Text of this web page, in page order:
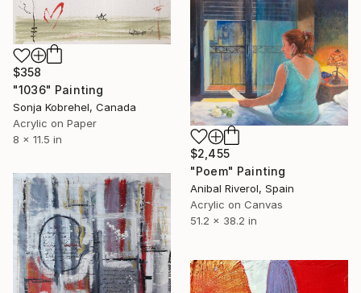
$358
"1036" Painting
Sonja Kobrehel, Canada
Acrylic on Paper
8 x 11.5 in
$2,455
"Poem" Painting
Anibal Riverol, Spain
Acrylic on Canvas
51.2 x 38.2 in